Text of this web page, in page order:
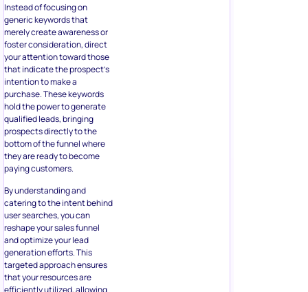
Instead of focusing on
generic keywords that
merely create awareness or
foster consideration, direct
your attention toward those
that indicate the prospect’s
intention to make a
purchase. These keywords
hold the power to generate
qualified leads, bringing
prospects directly to the
bottom of the funnel where
they are ready to become
paying customers.
By understanding and
catering to the intent behind
user searches, you can
reshape your sales funnel
and optimize your lead
generation efforts. This
targeted approach ensures
that your resources are
efficiently utilized, allowing